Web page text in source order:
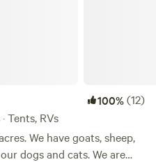
100%(12)
Tents, RVs
We have goats, sheep,
and cats. We are